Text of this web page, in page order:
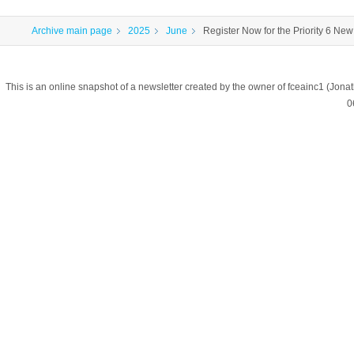
Archive main page 2025 June Register Now for the Priority 6
This is an online snapshot of a newsletter created by the owner of fceainc1